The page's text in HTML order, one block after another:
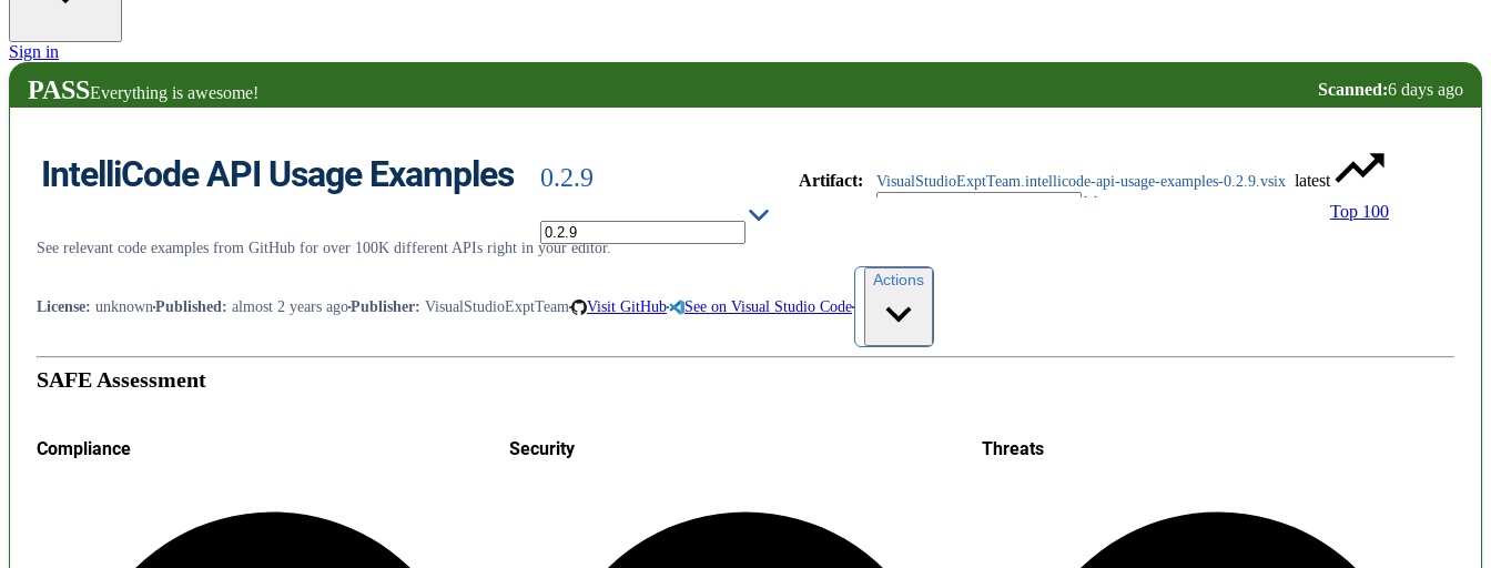
Sign in
PASSEverything is awesome! Scanned:6 days ago
IntelliCode API Usage Examples 0.2.9 Artifact: VisualStudioExptTeam.intellicode-api-usage-examples-0.2.9.vsix latest
Top 100
See relevant code examples from GitHub for over 100K different APIs right in your editor.
License: unknown Published: almost 2 years agoPublisher: VisualStudioExptTeam Visit GitHub See on Visual Studio Code
Actions
SAFE Assessment
Compliance Security Threats